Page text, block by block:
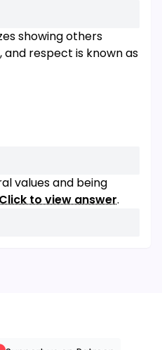
showing others
respect is known as
values and being
to view answer.